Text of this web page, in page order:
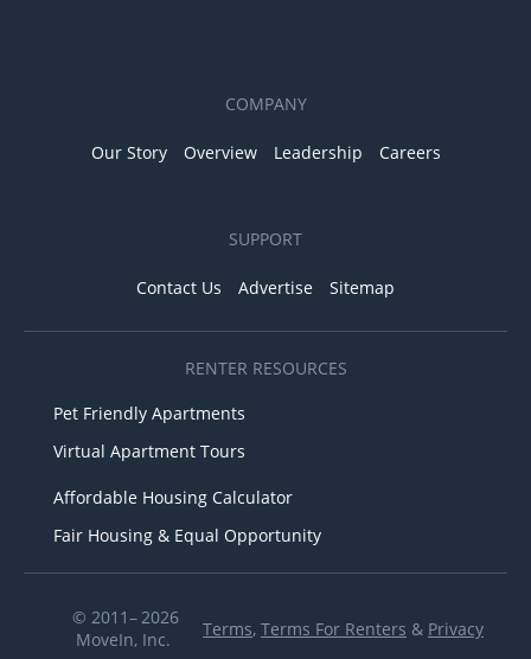
COMPANY
Our Story Overview Leadership Careers
SUPPORT
Contact Us Advertise Sitemap
RENTER RESOURCES
Pet Friendly Apartments
Virtual Apartment Tours
Affordable Housing Calculator
Fair Housing & Equal Opportunity
© 2011– 2026
MoveIn, Inc.
Terms, Terms For Renters & Privacy